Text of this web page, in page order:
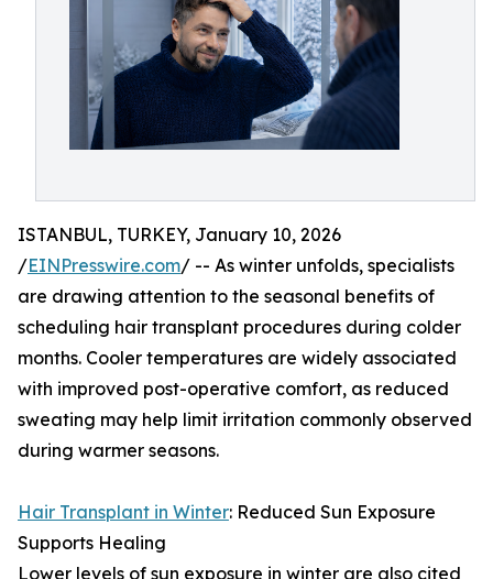
ISTANBUL, TURKEY, January 10, 2026
/EINPresswire.com/ -- As winter unfolds, specialists
are drawing attention to the seasonal benefits of
scheduling hair transplant procedures during colder
months. Cooler temperatures are widely associated
with improved post-operative comfort, as reduced
sweating may help limit irritation commonly observed
during warmer seasons.
Hair Transplant in Winter: Reduced Sun Exposure
Supports Healing
Lower levels of sun exposure in winter are also cited